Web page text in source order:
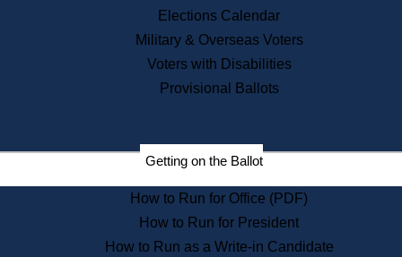
Press Inquiries
Records
Digital Archives
Records Management
Election Deadline Calendar
Citizen Information Service
Massachusetts Historical
Commission Publications
Public Notices
Elections Calendar
Military & Overseas Voters
Voters with Disabilities
Provisional Ballots
Getting on the Ballot
How to Run for Office (PDF)
How to Run for President
How to Run as a Write-in Candidate